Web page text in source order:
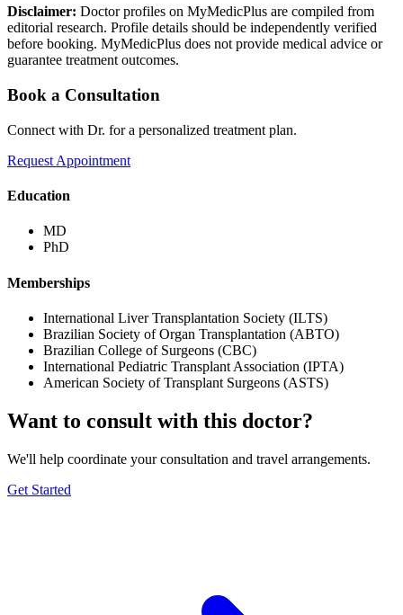
Disclaimer: Doctor profiles on MyMedicPlus are compiled from
editorial research. Profile details should be independently verified
before booking. MyMedicPlus does not provide medical advice or
guarantee treatment outcomes.
Book a Consultation
Connect with Dr. for a personalized treatment plan.
Request Appointment
Education
MD
PhD
Memberships
International Liver Transplantation Society (ILTS)
Brazilian Society of Organ Transplantation (ABTO)
Brazilian College of Surgeons (CBC)
International Pediatric Transplant Association (IPTA)
American Society of Transplant Surgeons (ASTS)
Want to consult with this doctor?
We'll help coordinate your consultation and travel arrangements.
Get Started